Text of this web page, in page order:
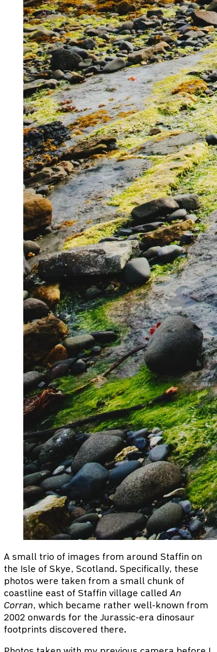
A small trio of images from around Staffin on
the Isle of Skye, Scotland. Specifically, these
photos were taken from a small chunk of
coastline east of Staffin village called An
Corran, which became rather well-known from
2002 onwards for the Jurassic-era dinosaur
footprints discovered there.